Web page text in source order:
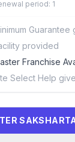
period: 1
Guarantee
provided
Franchise
Select Help